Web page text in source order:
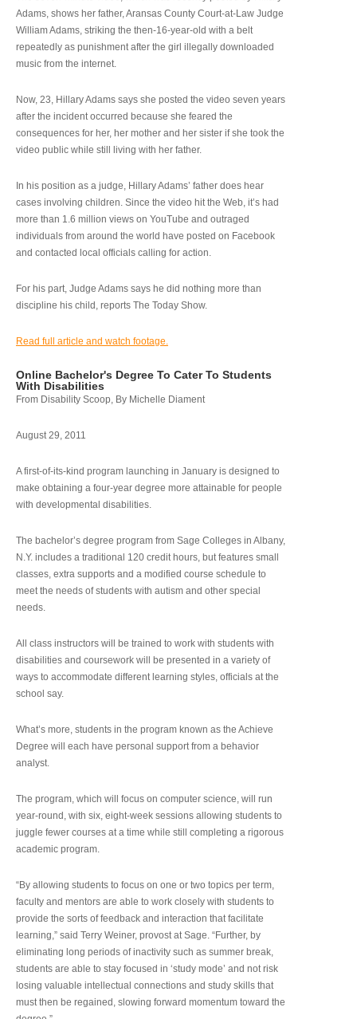
Adams, shows her father, Aransas County Court-at-Law Judge
William Adams, striking the then-16-year-old with a belt
repeatedly as punishment after the girl illegally downloaded
music from the internet.
Now, 23, Hillary Adams says she posted the video seven years
after the incident occurred because she feared the
consequences for her, her mother and her sister if she took the
video public while still living with her father.
In his position as a judge, Hillary Adams’ father does hear
cases involving children. Since the video hit the Web, it’s had
more than 1.6 million views on YouTube and outraged
individuals from around the world have posted on Facebook
and contacted local officials calling for action.
For his part, Judge Adams says he did nothing more than
discipline his child, reports The Today Show.
Read full article and watch footage.
Online Bachelor's Degree To Cater To Students
With Disabilities
From Disability Scoop, By Michelle Diament
August 29, 2011
A first-of-its-kind program launching in January is designed to
make obtaining a four-year degree more attainable for people
with developmental disabilities.
The bachelor’s degree program from Sage Colleges in Albany,
N.Y. includes a traditional 120 credit hours, but features small
classes, extra supports and a modified course schedule to
meet the needs of students with autism and other special
needs.
All class instructors will be trained to work with students with
disabilities and coursework will be presented in a variety of
ways to accommodate different learning styles, officials at the
school say.
What’s more, students in the program known as the Achieve
Degree will each have personal support from a behavior
analyst.
The program, which will focus on computer science, will run
year-round, with six, eight-week sessions allowing students to
juggle fewer courses at a time while still completing a rigorous
academic program.
“By allowing students to focus on one or two topics per term,
faculty and mentors are able to work closely with students to
provide the sorts of feedback and interaction that facilitate
learning,” said Terry Weiner, provost at Sage. “Further, by
eliminating long periods of inactivity such as summer break,
students are able to stay focused in ‘study mode’ and not risk
losing valuable intellectual connections and study skills that
must then be regained, slowing forward momentum toward the